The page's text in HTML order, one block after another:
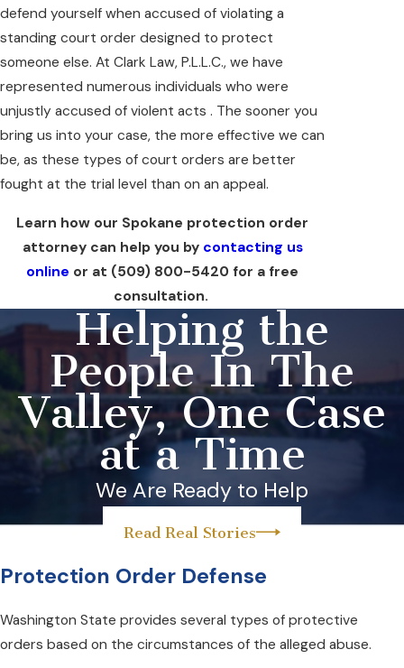
defend yourself when accused of violating a
standing court order designed to protect
someone else. At Clark Law, P.L.L.C., we have
represented numerous individuals who were
unjustly accused of violent acts . The sooner you
bring us into your case, the more effective we can
be, as these types of court orders are better
fought at the trial level than on an appeal.
Learn how our Spokane protection order
attorney can help you by contacting us
online or at (509) 800-5420 for a free
consultation.
Helping the
People In The
Valley, One Case
at a Time
We Are Ready to Help
Read Real Stories
Protection Order Defense
Washington State provides several types of protective
orders based on the circumstances of the alleged abuse.